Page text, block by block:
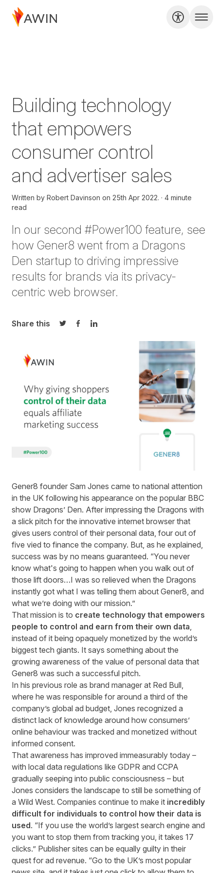
Building technology
that empowers
consumer control
and advertiser sales
Written by Robert Davinson on 25th Apr 2022.
4 minute
read
In our second #Power100 feature, see
how Gener8 went from a Dragons
Den startup to driving impressive
results for brands via its privacy-
centric web browser.
Share this
Share on Twitter
Share on Facebook
Share on LinkedIn
Gener8 founder Sam Jones came to national attention
in the UK following his appearance on the popular BBC
show Dragons’ Den. After impressing the Dragons with
a slick pitch for the innovative internet browser that
gives users control of their personal data, four out of
five vied to finance the company. But, as he explained,
success was by no means guaranteed. “You never
know what's going to happen when you walk out of
those lift doors…I was so relieved when the Dragons
instantly got what I was telling them about Gener8, and
what we’re doing with our mission.”
That mission is to create technology that empowers
people to control and earn from their own data
instead of it being opaquely monetized by the world’s
biggest tech giants. It says something about the
growing awareness of the value of personal data that
Gener8 was such a successful pitch.
In his previous role as brand manager at Red Bull,
where he was responsible for around a third of the
company’s global ad budget, Jones recognized a
distinct lack of knowledge around how consumers’
online behaviour was tracked and monetized without
informed consent.
That awareness has improved immeasurably today –
with local data regulations like GDPR and CCPA
gradually seeping into public consciousness – but
Jones considers the landscape to still be something of
a Wild West. Companies continue to make it incredibly
difficult for individuals to control how their data is
used. “If you use the world’s largest search engine and
you want to stop them from tracking you, it takes 17
clicks.” Publisher sites can be equally guilty in their
quest for ad revenue. “Go to the UK’s most popular